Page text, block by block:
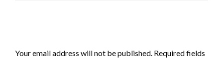
Your email address will not be published. Required fields